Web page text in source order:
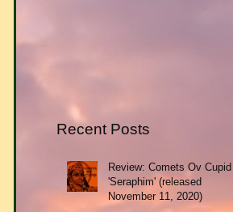
Recent Posts
Review: Comets Ov Cupid -
'Seraphim' (released
November 11, 2020)